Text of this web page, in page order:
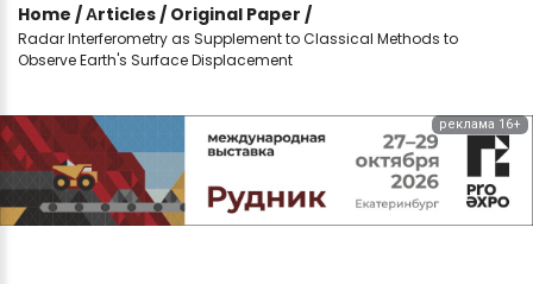
Home /Аrticles / Original Paper /
Radar Interferometry as Supplement to Classical Methods to
Observe Earth's Surface Displacement
реклама 16+